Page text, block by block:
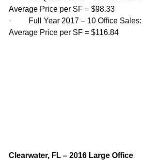
Average Price per SF = $98.33
·         Full Year 2017 – 10 Office Sales:
Average Price per SF = $116.84
Clearwater, FL – 2016 Large Office